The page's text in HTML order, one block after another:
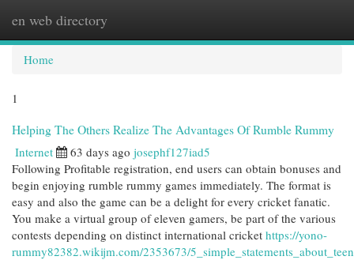
en web directory
Home
1
Helping The Others Realize The Advantages Of Rumble Rummy
Internet 63 days ago josephf127iad5
Following Profitable registration, end users can obtain bonuses and
begin enjoying rumble rummy games immediately. The format is
easy and also the game can be a delight for every cricket fanatic.
You make a virtual group of eleven gamers, be part of the various
contests depending on distinct international cricket https://yono-
rummy82382.wikijm.com/2353673/